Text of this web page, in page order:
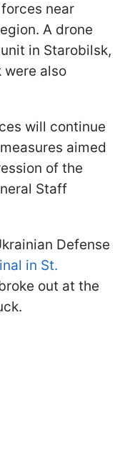
near
A drone
in Starobilsk,
were also
will continue
aimed
of the
Staff
Defense
in St.
out at the